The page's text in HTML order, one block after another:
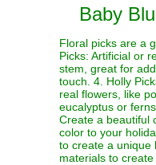
Baby
Floral picks are a
Picks: Artificial or
stem, great for
touch. 4. Holly
real flowers, like
eucalyptus or
Create a beautiful
color to your
to create a unique
materials to